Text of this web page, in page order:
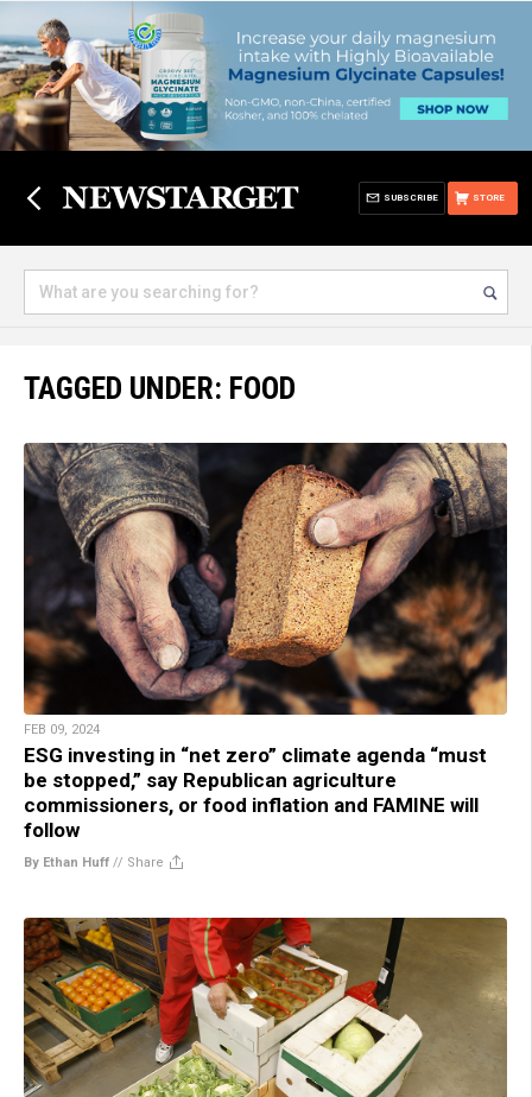
STORE
SUBSCRIBE
TAGGED UNDER: FOOD
FEB 09, 2024
ESG investing in “net zero” climate agenda “must
be stopped,” say Republican agriculture
commissioners, or food inflation and FAMINE will
follow
By Ethan Huff // Share